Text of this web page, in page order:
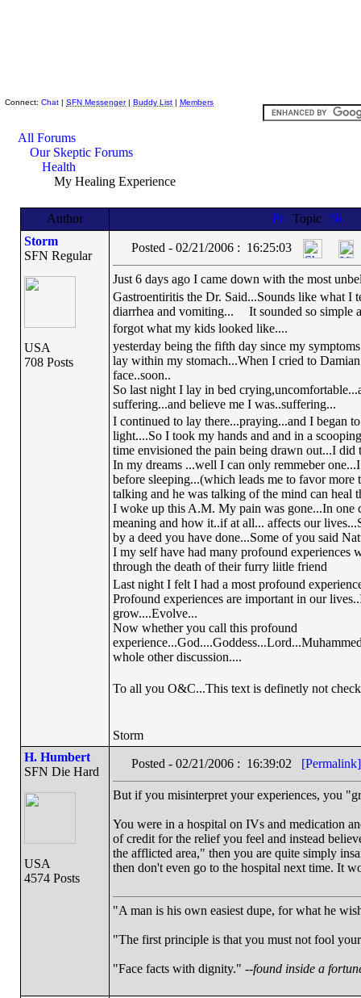
Connect: Chat | SFN Messenger| Buddy List | Members
All Forums
Our Skeptic Forums
Health
My Healing Experience
Author
Topic
Storm
SFN Regular
USA
708 Posts
Posted - 02/21/2006 : 16:25:03
Just 6 days ago I came down with the most
Gastroentiritis the Dr. Said...Sounds like what I
diarrhea and vomiting...
It sounded so simple
forgot what my kids looked like....
yesterday being the fifth day since my
lay within my stomach...When I cried to
face..soon..
So last night I lay in bed
suffering...and believe me I was..suffering...
I continued to lay there...praying...and I began
light....So I took my hands and and in a
time envisioned the pain being drawn out...I
In my dreams ...well I can only remmeber
before sleeping...(which leads me to favor
talking and he was talking of the mind can heal
I woke up this A.M. My pain was gone...In one
meaning and how it..if at all... affects our
by a deed you have done...Some of you said
I my self have had many profound experiences
through the death of their furry liitle friend
Last night I felt I had a most profound
Profound experiences are important in our
grow....Evolve...
Now whether you call this profound
whole other discussion....
To all you O&C...This text is definetly not
Storm
H. Humbert
SFN Die Hard
USA
4574 Posts
Posted - 02/21/2006 : 16:39:02 [Permalink]
But if you misinterpret your experiences, you
You were in a hospital on IVs and medication
of credit for the relief you feel and instead
the afflicted area," then you are quite simply
then don't even go to the hospital next time. It
"A man is his own easiest dupe, for what he
"The first principle is that you must not fool
"Face facts with dignity." --found inside a